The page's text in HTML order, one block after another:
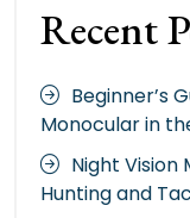
Recent
Beginner’s
Monocular in
Night Vision
Hunting and